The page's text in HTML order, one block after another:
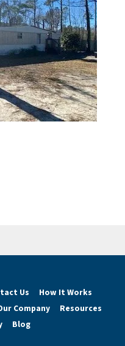
Us
How It Works
Company
Resources
Blog